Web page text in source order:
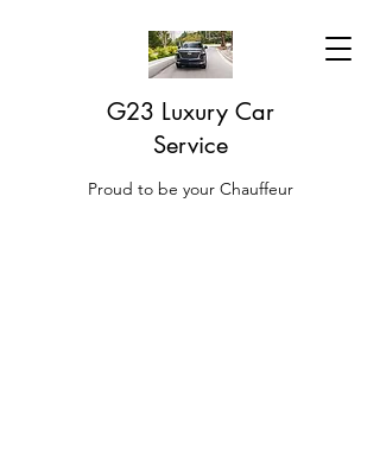
G23 Luxury Car
Service
Proud to be your Chauffeur